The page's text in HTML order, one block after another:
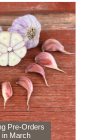
multiple
variants.
The
options
may
be
chosen
on
the
product
page
Pre-Orders
in March